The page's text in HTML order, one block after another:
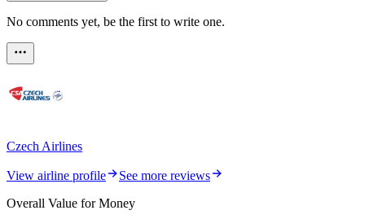
No comments yet, be the first to write one.
Czech Airlines
View airline profile
See more reviews
Overall Value for Money